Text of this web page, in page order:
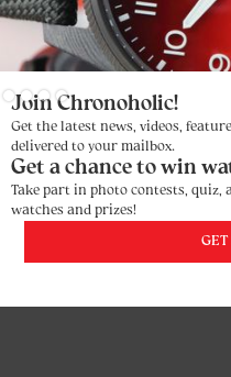
Join Chronoholic!
Get the latest news, videos,
delivered to your mailbox.
Get a chance to win
Take part in photo contests, quiz,
watches and prizes!
GET